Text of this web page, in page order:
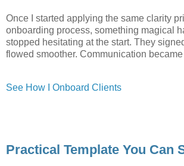
Once I started applying the same clarity
onboarding process, something magical
stopped hesitating at the start. They
flowed smoother. Communication became
See How I Onboard Clients
Practical Template You Can